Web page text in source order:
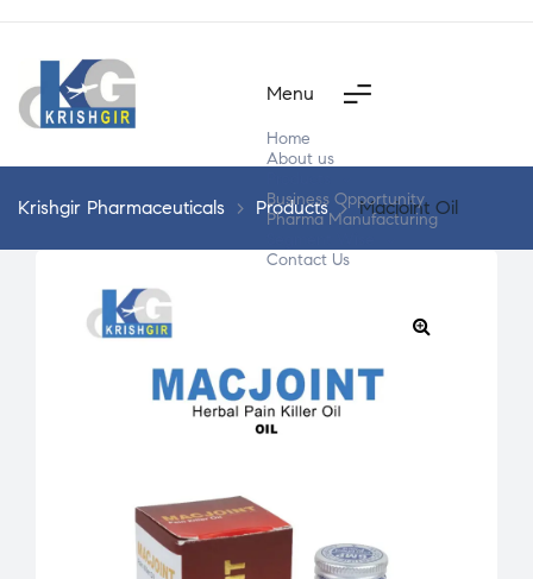
Menu
Home
About us
Business Opportunity
Pharma Manufacturing
Contact Us
Krishgir Pharmaceuticals > Products > Macjoint Oil